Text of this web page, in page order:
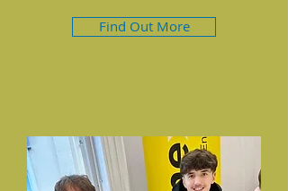
Find Out More